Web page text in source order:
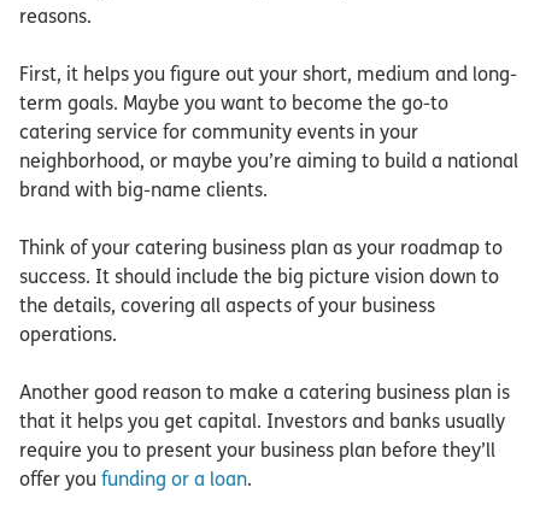
reasons.
First, it helps you figure out your short, medium and long-
term goals. Maybe you want to become the go-to
catering service for community events in your
neighborhood, or maybe you’re aiming to build a national
brand with big-name clients.
Think of your catering business plan as your roadmap to
success. It should include the big picture vision down to
the details, covering all aspects of your business
operations.
Another good reason to make a catering business plan is
that it helps you get capital. Investors and banks usually
require you to present your business plan before they’ll
offer you funding or a loan.